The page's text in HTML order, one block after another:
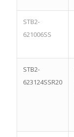
STB2-
621006SS
STB2-
623124SSR20